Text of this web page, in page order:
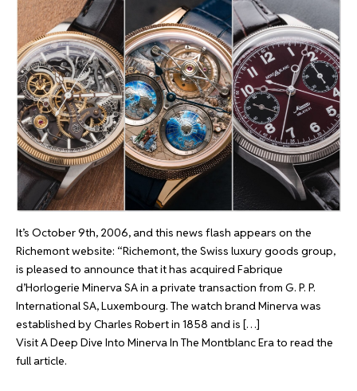
It’s October 9th, 2006, and this news flash appears on the
Richemont website: “Richemont, the Swiss luxury goods group,
is pleased to announce that it has acquired Fabrique
d’Horlogerie Minerva SA in a private transaction from G. P. P.
International SA, Luxembourg. The watch brand Minerva was
established by Charles Robert in 1858 and is […]
VisitA Deep Dive Into Minerva In The Montblanc Erato read the
full article.